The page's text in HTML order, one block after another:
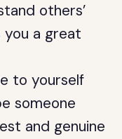
others’
you a great
to yourself
someone
and genuine